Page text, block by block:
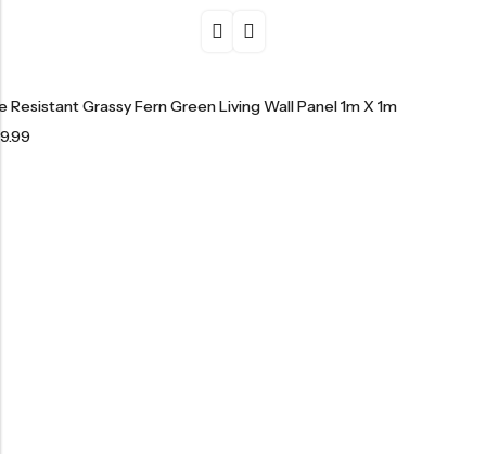
Resistant Grassy Fern Green Living Wall Panel 1m X 1m